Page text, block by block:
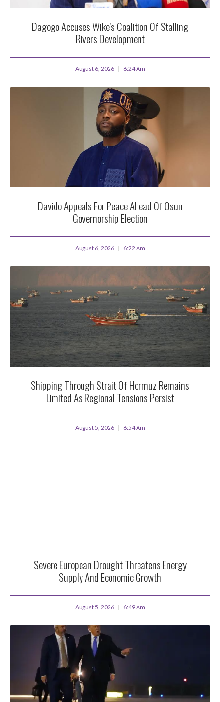
Dagogo Accuses Wike’s Coalition Of Stalling
Rivers Development
August 6, 2026 6:24 Am
Davido Appeals For Peace Ahead Of Osun
Governorship Election
August 6, 2026 6:22 Am
Shipping Through Strait Of Hormuz Remains
Limited As Regional Tensions Persist
August 5, 2026 6:54 Am
Severe European Drought Threatens Energy
Supply And Economic Growth
August 5, 2026 6:49 Am